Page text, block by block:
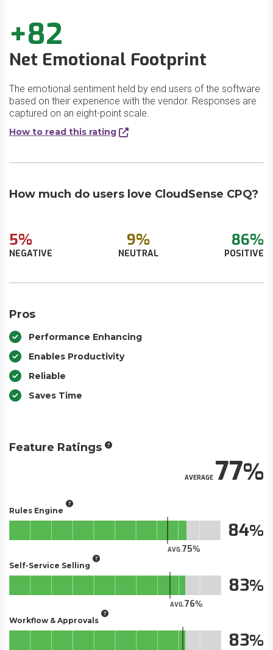
+82
Net Emotional Footprint
The emotional sentiment held by end users of the software
based on their experience with the vendor. Responses are
captured on an eight-point scale.
How to read this rating
How much do users love CloudSense CPQ?
5%
NEGATIVE
9%
NEUTRAL
86%
POSITIVE
Pros
Performance Enhancing
Enables Productivity
Reliable
Saves Time
Feature Ratings
AVERAGE77
Rules Engine
AVG.75
84
Self-Service Selling
AVG.76
83
Workflow & Approvals
83